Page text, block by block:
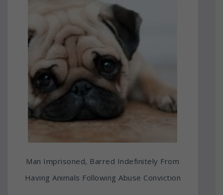
Man Imprisoned, Barred Indefinitely From
Having Animals Following Abuse Conviction